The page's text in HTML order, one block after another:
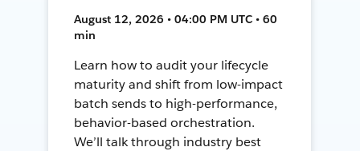
August 12, 2026 • 04:00 PM UTC • 60
min
Learn how to audit your lifecycle
maturity and shift from low-impact
batch sends to high-performance,
behavior-based orchestration.
We’ll talk through industry best